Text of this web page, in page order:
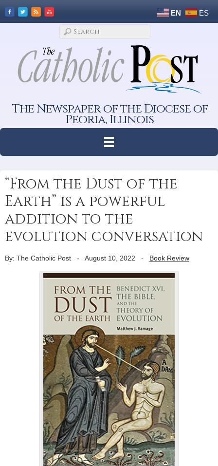
EN ES
The Newspaper of the Diocese of
Peoria, Illinois
“From the Dust of the
Earth” is a powerful
addition to the
evolution conversation
By: The Catholic Post - August 10, 2022 - Book Review